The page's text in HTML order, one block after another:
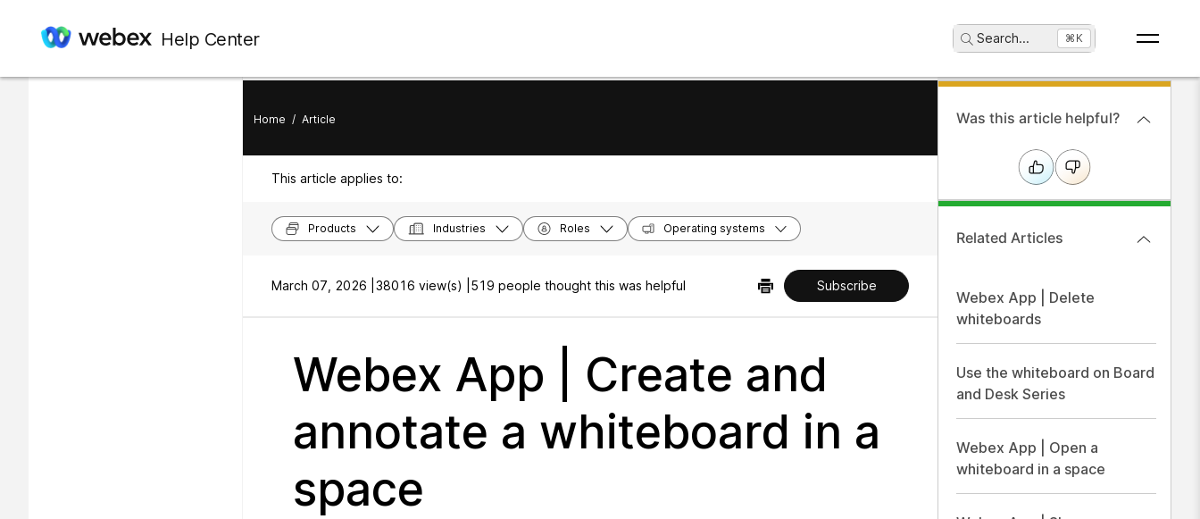
Help Center Search... ⌘K
In this article
Home / Article
This article applies to:
Products Industries Roles Operating systems
March 07, 2026 | 38016 view(s) | 519 people thought this was helpful Subscribe
Webex App | Create and
annotate a whiteboard in a
space
Was this article helpful?
Related Articles
Webex App | Delete
whiteboards
Use the whiteboard on Board
and Desk Series
Webex App | Open a
whiteboard in a space